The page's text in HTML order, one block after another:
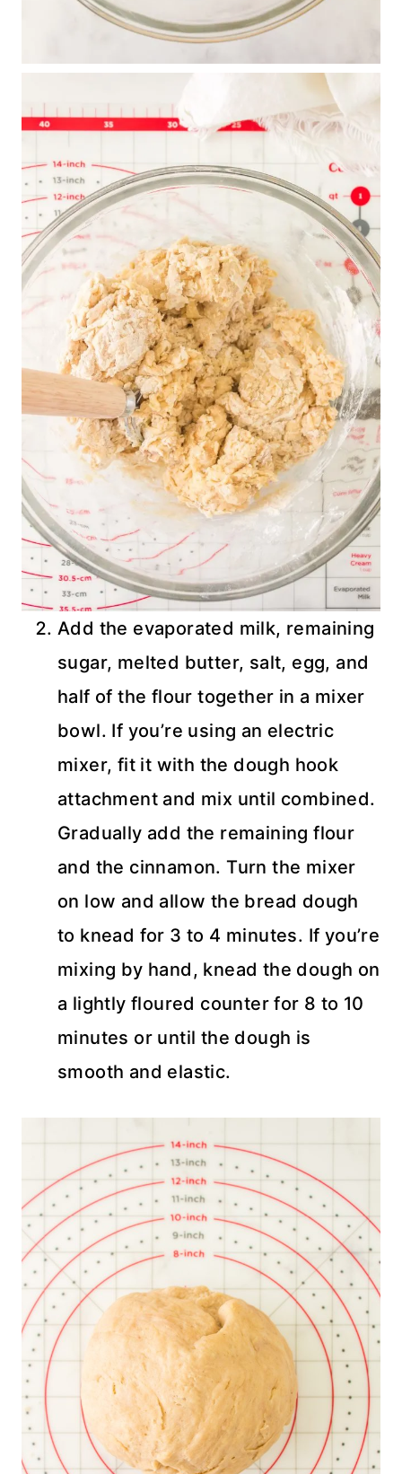
Add the evaporated milk, remaining
sugar, melted butter, salt, egg, and
half of the flour together in a mixer
bowl. If you’re using an electric
mixer, fit it with the dough hook
attachment and mix until combined.
Gradually add the remaining flour
and the cinnamon. Turn the mixer
on low and allow the bread dough
to knead for 3 to 4 minutes. If you’re
mixing by hand, knead the dough on
a lightly floured counter for 8 to 10
minutes or until the dough is
smooth and elastic.